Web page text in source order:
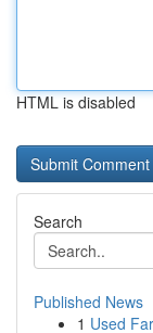
HTML is disabled
Search
Published News
1 Used